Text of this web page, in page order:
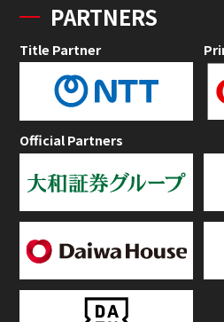
PARTNERS
Title Partner
Official Partners